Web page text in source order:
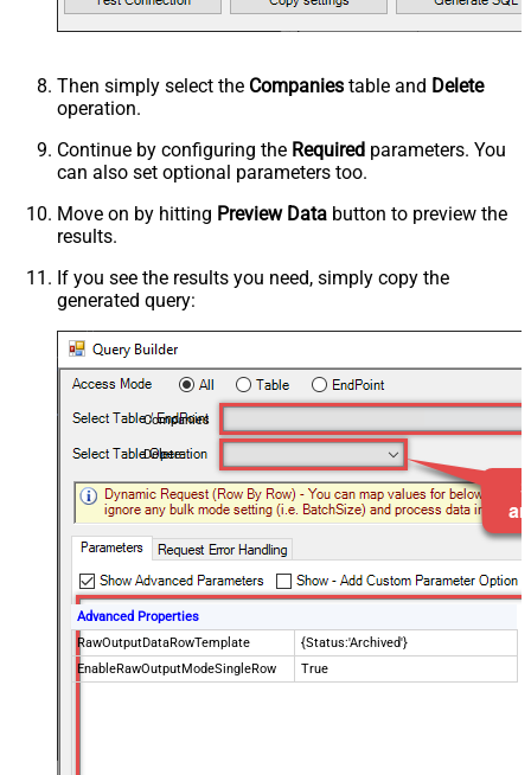
Then simply select the Companies table and Delete
operation.
Continue by configuring the Required parameters. You
can also set optional parameters too.
Move on by hitting Preview Data button to preview the
results.
If you see the results you need, simply copy the
generated query:
Companies
Delete
Advanced Properties
RawOutputDataRowTemplate
{Status:'Archived'}
EnableRawOutputModeSingleRow
True